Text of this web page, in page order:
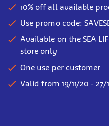
10% off all available
Use promo code:
Available on the SEA
store only
One use per customer
Valid from 19/11/20 - 27/